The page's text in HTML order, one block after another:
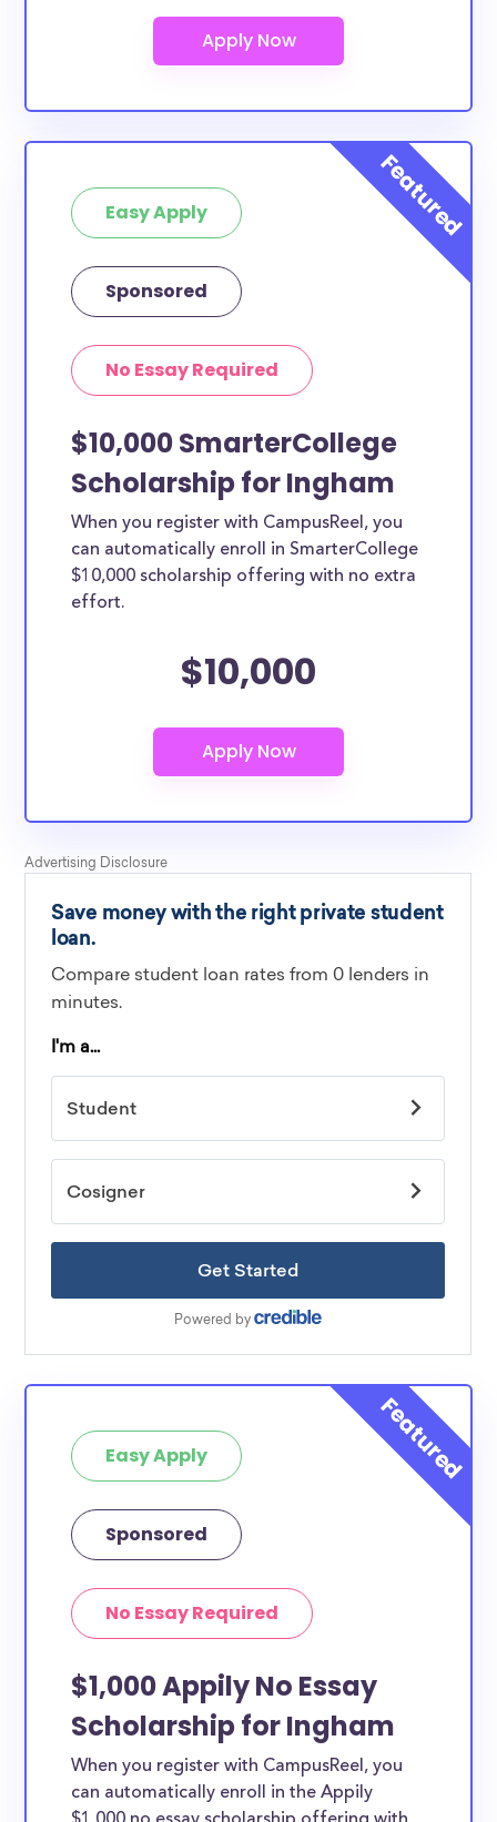
Easy Apply
Sponsored
No Essay Required
$10,000 SmarterCollege
Scholarship for Ingham
When you register with CampusReel, you
can automatically enroll in SmarterCollege
$10,000 scholarship offering with no extra
effort.
$10,000
Easy Apply
Sponsored
No Essay Required
$1,000 Appily No Essay
Scholarship for Ingham
When you register with CampusReel, you
can automatically enroll in the Appily